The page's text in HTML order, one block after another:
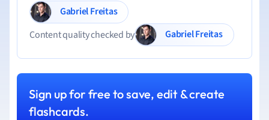
Gabriel Freitas
Content quality checked by
Gabriel Freitas
Sign up for free to save, edit & create
flashcards.